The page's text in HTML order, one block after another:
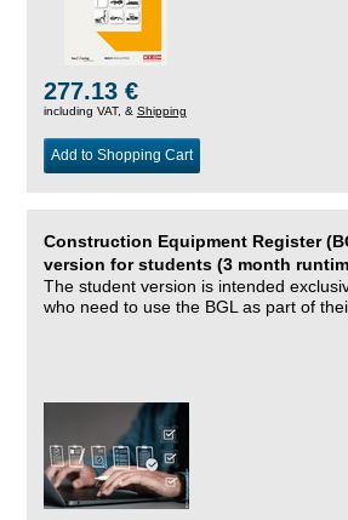
277.13 €
including VAT, & Shipping
Add to Shopping Cart
Construction Equipment Register
version for students (3 month
The student version is intended
who need to use the BGL as part of